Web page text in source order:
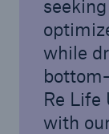
while
Re Life
with